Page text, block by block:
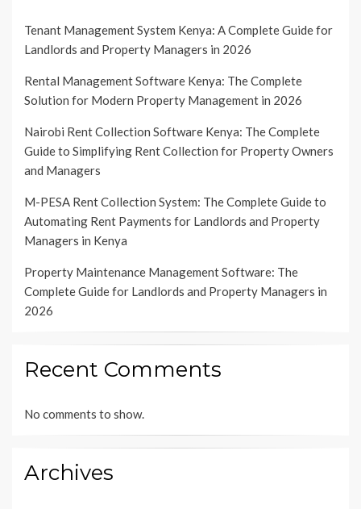
Tenant Management System Kenya: A Complete Guide for
Landlords and Property Managers in 2026
Rental Management Software Kenya: The Complete
Solution for Modern Property Management in 2026
Nairobi Rent Collection Software Kenya: The Complete
Guide to Simplifying Rent Collection for Property Owners
and Managers
M-PESA Rent Collection System: The Complete Guide to
Automating Rent Payments for Landlords and Property
Managers in Kenya
Property Maintenance Management Software: The
Complete Guide for Landlords and Property Managers in
2026
Recent Comments
No comments to show.
Archives